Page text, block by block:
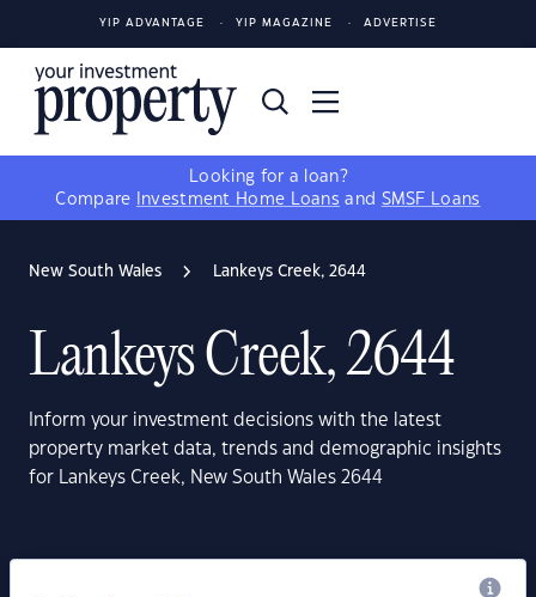
YIP ADVANTAGE YIP MAGAZINE ADVERTISE
Looking for a loan?
Compare
Investment Home Loans and SMSF Loans
New South Wales Lankeys Creek, 2644
Lankeys Creek, 2644
Inform your investment decisions with the latest
property market data, trends and demographic insights
for Lankeys Creek, New South Wales 2644